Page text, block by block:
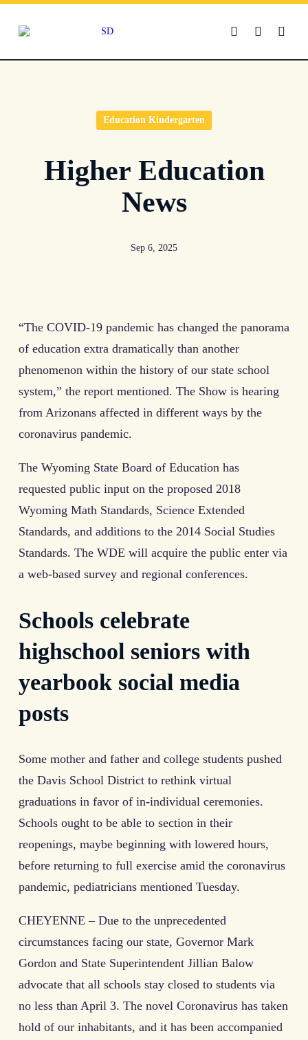
Skip
Education Kindergarten
Higher Education
News
Sep 6, 2025
“The COVID-19 pandemic has changed the panorama
of education extra dramatically than another
phenomenon within the history of our state school
system,” the report mentioned. The Show is hearing
from Arizonans affected in different ways by the
coronavirus pandemic.
The Wyoming State Board of Education has
requested public input on the proposed 2018
Wyoming Math Standards, Science Extended
Standards, and additions to the 2014 Social Studies
Standards. The WDE will acquire the public enter via
a web-based survey and regional conferences.
Schools celebrate
highschool seniors with
yearbook social media
posts
Some mother and father and college students pushed
the Davis School District to rethink virtual
graduations in favor of in-individual ceremonies.
Schools ought to be able to section in their
reopenings, maybe beginning with lowered hours,
before returning to full exercise amid the coronavirus
pandemic, pediatricians mentioned Tuesday.
CHEYENNE – Due to the unprecedented
circumstances facing our state, Governor Mark
Gordon and State Superintendent Jillian Balow
advocate that all schools stay closed to students via
no less than April 3. The novel Coronavirus has taken
hold of our inhabitants, and it has been accompanied